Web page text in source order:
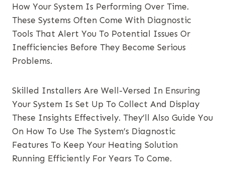
How Your System Is Performing Over Time.
These Systems Often Come With Diagnostic
Tools That Alert You To Potential Issues Or
Inefficiencies Before They Become Serious
Problems.
Skilled Installers Are Well-Versed In Ensuring
Your System Is Set Up To Collect And Display
These Insights Effectively. They’ll Also Guide You
On How To Use The System’s Diagnostic
Features To Keep Your Heating Solution
Running Efficiently For Years To Come.